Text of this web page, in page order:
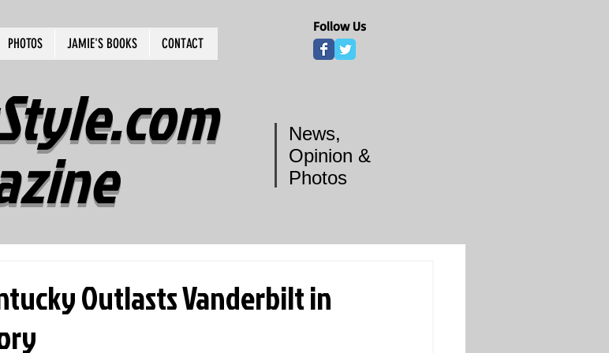
PHOTOS JAMIE'S BOOKS CONTACT
Follow Us
News,
Opinion &
Photos
Outlasts Vanderbilt in